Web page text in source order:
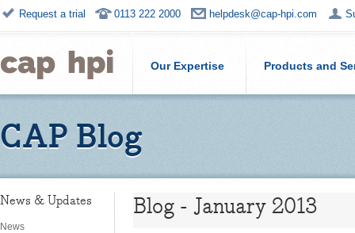
Request a trial 0113 222 2000 helpdesk@cap-hpi.com
Our Expertise Products and
CAP Blog
News & Updates
News
Blog - January 2013